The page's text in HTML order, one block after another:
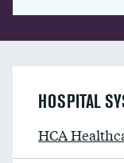
HOSPITAL
HCA